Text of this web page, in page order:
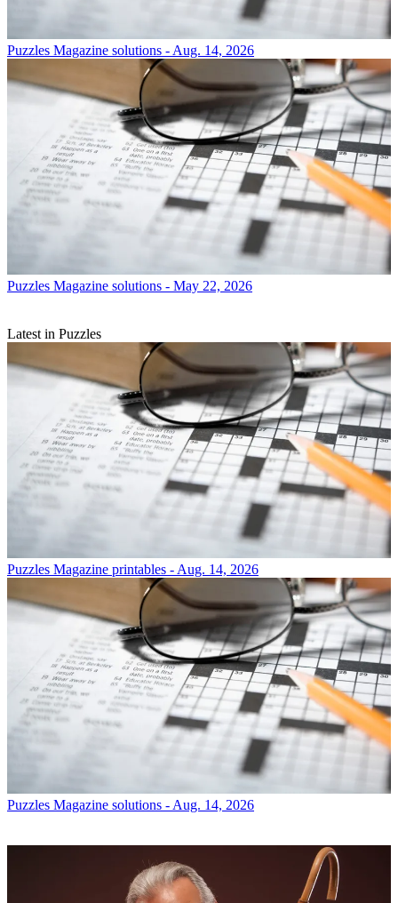
Puzzles Magazine solutions - Aug. 14, 2026
Puzzles Magazine solutions - May 22, 2026
Latest in Puzzles
Puzzles Magazine printables - Aug. 14, 2026
Puzzles Magazine solutions - Aug. 14, 2026